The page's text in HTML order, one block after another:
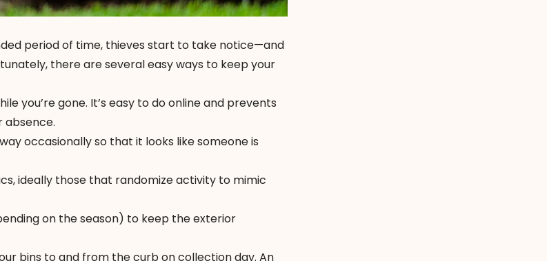
period of time, thieves start to take notice—and
there are several easy ways to keep your
you’re gone. It’s easy to do online and prevents
absence.
occasionally so that it looks like someone is
ideally those that randomize activity to mimic
on the season) to keep the exterior
bins to and from the curb on collection day. An